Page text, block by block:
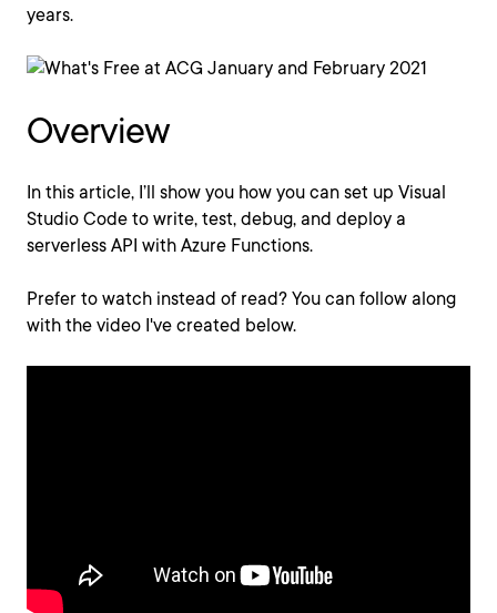
years.
Overview
In this article, I’ll show you how you can set up Visual
Studio Code to write, test, debug, and deploy a
serverless API with Azure Functions.
Prefer to watch instead of read? You can follow along
with the video I've created below.